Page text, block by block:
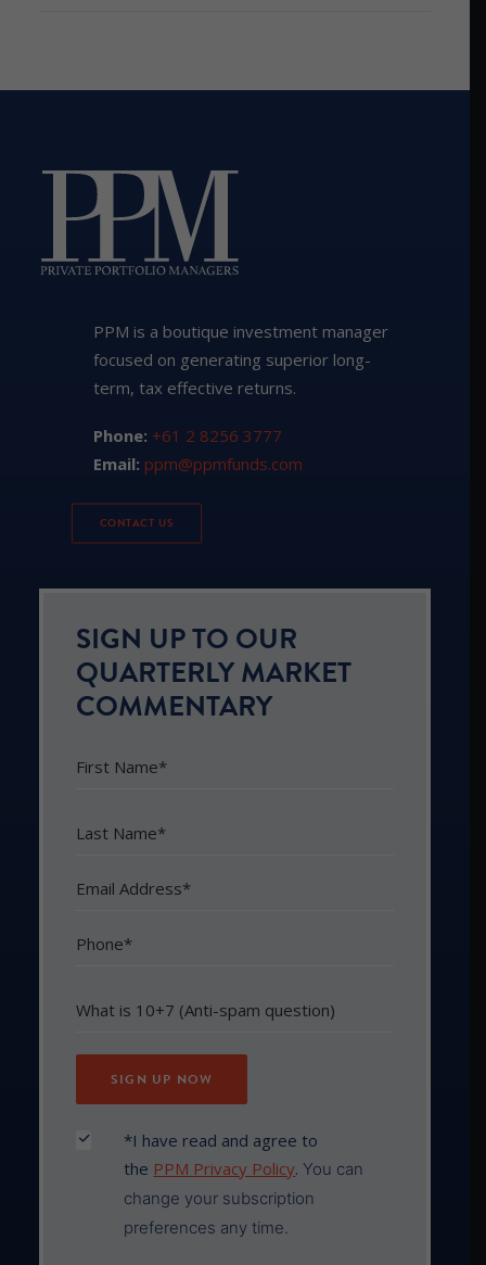
PPM is a boutique investment manager
focused on generating superior long-
term, tax effective returns.
Phone: +61 2 8256 3777
Email: ppm@ppmfunds.com
CONTACT US
SIGN UP TO OUR
QUARTERLY MARKET
COMMENTARY
*I have read and agree to
the PPM Privacy Policy. You can
change your subscription
preferences any time.